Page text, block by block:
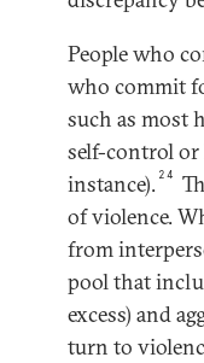
People who
who commit
such as most
self-control
instance). 24
of violence.
from
pool that
excess) and
turn to